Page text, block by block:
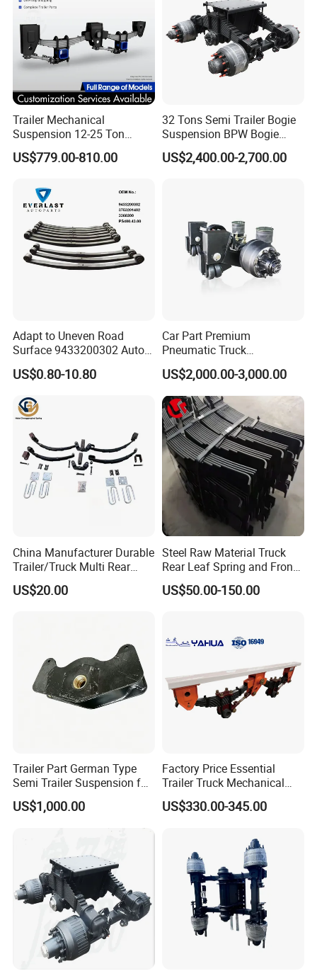
Certifications
Packaging & Shipping
Trailer Mechanical
Suspension 12-25 Ton
Heavy Duty 8/9 Leaf Spring
Suspension for Semi Trailer
US$779.00-810.00
32 Tons Semi Trailer Bogie
Suspension BPW Bogie
Suspension
US$2,400.00-2,700.00
Adapt to Uneven Road
Surface 9433200302 Auto
Parts Accessories
Mechanical Suspension
Truck Trailer Leaf Spring for
Mercedes Benz Actros
US$0.80-10.80
Car Part Premium
Pneumatic Truck
Suspension with Electronic
Height Control and
Integrated Air Springs for
Superior Load Management
US$2,000.00-3,000.00
China Manufacturer Durable
Trailer/Truck Multi Rear
Brake Leaf Spring with High
Strength Steel Material
US$20.00
Steel Raw Material Truck
Rear Leaf Spring and Front
Leaf Spring for Auto Semi
Trailer
US$50.00-150.00
Trailer Part German Type
Semi Trailer Suspension for
Truck Trailer
US$1,000.00
Factory Price Essential
Trailer Truck Mechanical
Suspension High Safety
American German Type
US$330.00-345.00